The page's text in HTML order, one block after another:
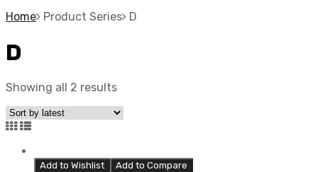
Home
Product Series D
D
Showing all 2 results
Add to Wishlist Add to Compare